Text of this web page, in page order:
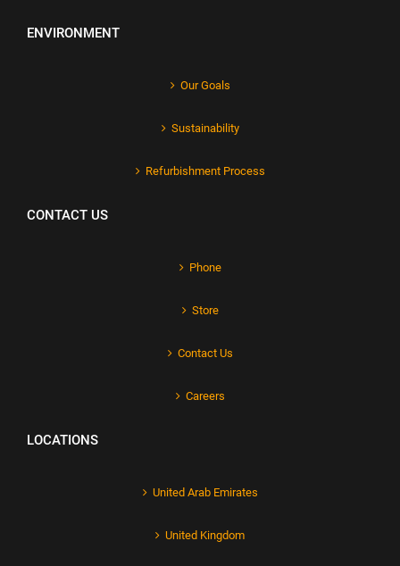
ENVIRONMENT
Our Goals
Sustainability
Refurbishment Process
CONTACT US
Phone
Store
Contact Us
Careers
LOCATIONS
United Arab Emirates
United Kingdom